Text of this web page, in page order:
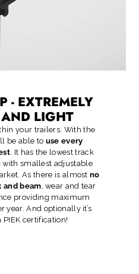
- EXTREMELY
LIGHT
your trailers. With the
be able to use every
. It has the lowest track
smallest adjustable
As there is almostno
beam , wear and tear
providing maximum
year. And optionally it’s
certification!